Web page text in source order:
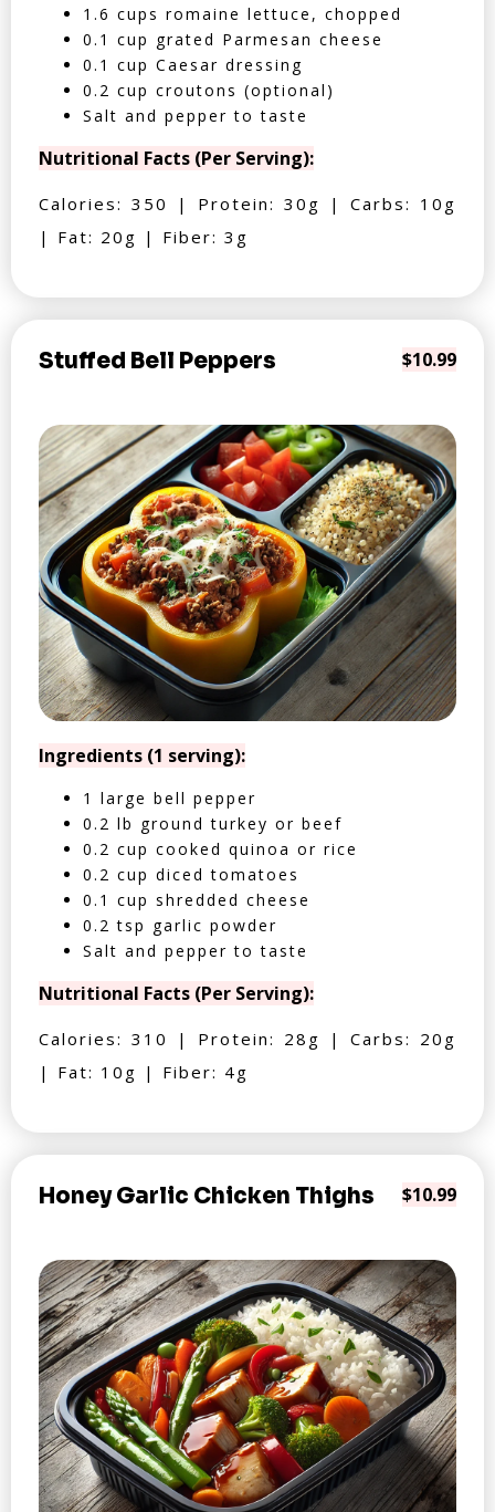
1.6 cups romaine lettuce, chopped
0.1 cup grated Parmesan cheese
0.1 cup Caesar dressing
0.2 cup croutons (optional)
Salt and pepper to taste
Nutritional Facts (Per Serving):
Calories: 350 | Protein: 30g | Carbs: 10g
| Fat: 20g | Fiber: 3g
Stuffed Bell Peppers $10.99
Ingredients (1 serving):
1 large bell pepper
0.2 lb ground turkey or beef
0.2 cup cooked quinoa or rice
0.2 cup diced tomatoes
0.1 cup shredded cheese
0.2 tsp garlic powder
Salt and pepper to taste
Nutritional Facts (Per Serving):
Calories: 310 | Protein: 28g | Carbs: 20g
| Fat: 10g | Fiber: 4g
Honey Garlic Chicken Thighs $10.99